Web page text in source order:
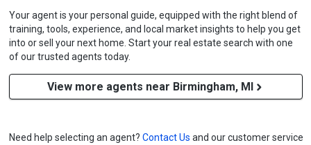
Your agent is your personal guide, equipped with the right blend of
training, tools, experience, and local market insights to help you get
into or sell your next home. Start your real estate search with one
of our trusted agents today.
View more agents near Birmingham, MI
Need help selecting an agent? Contact Us and our customer service